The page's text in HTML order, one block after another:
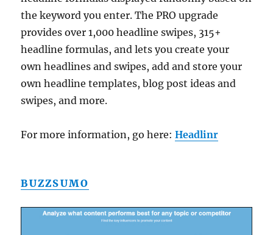
the keyword you enter. The PRO upgrade
provides over 1,000 headline swipes, 315+
headline formulas, and lets you create your
own headlines and swipes, add and store your
own headline templates, blog post ideas and
swipes, and more.
For more information, go here:Headlinr
BUZZSUMO